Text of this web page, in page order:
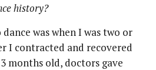
history?
was when I was two or
I contracted and recovered
months old, doctors gave